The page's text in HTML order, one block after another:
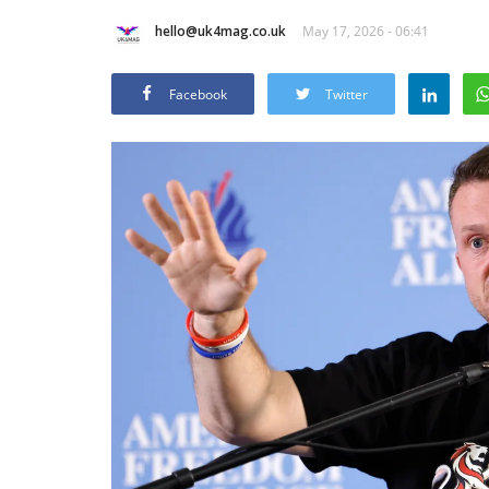
hello@uk4mag.co.uk May 17, 2026 - 06:41
Facebook Twitter